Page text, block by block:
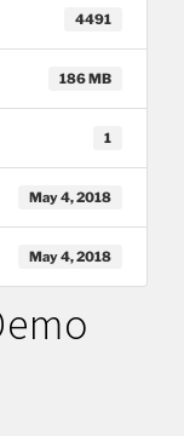
4491
186 MB
1
May 4, 2018
May 4, 2018